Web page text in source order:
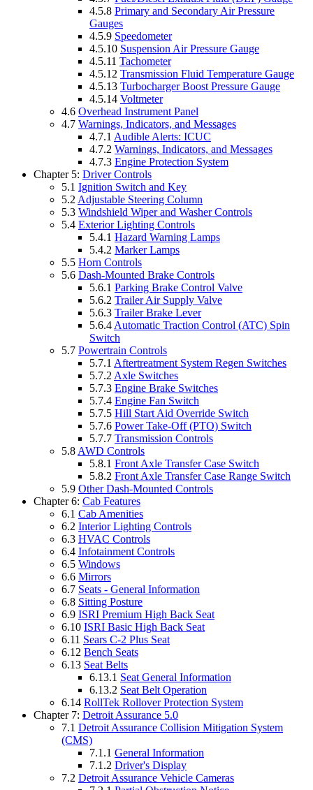
4.5.8 Primary and Secondary Air Pressure
Gauges
4.5.9 Speedometer
4.5.10 Suspension Air Pressure Gauge
4.5.11 Tachometer
4.5.12 Transmission Fluid Temperature Gauge
4.5.13 Turbocharger Boost Pressure Gauge
4.5.14 Voltmeter
4.6 Overhead Instrument Panel
4.7 Warnings, Indicators, and Messages
4.7.1 Audible Alerts: ICUC
4.7.2 Warnings, Indicators, and Messages
4.7.3 Engine Protection System
Chapter 5: Driver Controls
5.1 Ignition Switch and Key
5.2 Adjustable Steering Column
5.3 Windshield Wiper and Washer Controls
5.4 Exterior Lighting Controls
5.4.1 Hazard Warning Lamps
5.4.2 Marker Lamps
5.5 Horn Controls
5.6 Dash-Mounted Brake Controls
5.6.1 Parking Brake Control Valve
5.6.2 Trailer Air Supply Valve
5.6.3 Trailer Brake Lever
5.6.4 Automatic Traction Control (ATC) Spin
Switch
5.7 Powertrain Controls
5.7.1 Aftertreatment System Regen Switches
5.7.2 Axle Switches
5.7.3 Engine Brake Switches
5.7.4 Engine Fan Switch
5.7.5 Hill Start Aid Override Switch
5.7.6 Power Take-Off (PTO) Switch
5.7.7 Transmission Controls
5.8 AWD Controls
5.8.1 Front Axle Transfer Case Switch
5.8.2 Front Axle Transfer Case Range Switch
5.9 Other Dash-Mounted Controls
Chapter 6: Cab Features
6.1 Cab Amenities
6.2 Interior Lighting Controls
6.3 HVAC Controls
6.4 Infotainment Controls
6.5 Windows
6.6 Mirrors
6.7 Seats - General Information
6.8 Sitting Posture
6.9 ISRI Premium High Back Seat
6.10 ISRI Basic High Back Seat
6.11 Sears C-2 Plus Seat
6.12 Bench Seats
6.13 Seat Belts
6.13.1 Seat General Information
6.13.2 Seat Belt Operation
6.14 RollTek Rollover Protection System
Chapter 7: Detroit Assurance 5.0
7.1 Detroit Assurance Collision Mitigation System
(CMS)
7.1.1 General Information
7.1.2 Driver's Display
7.2 Detroit Assurance Vehicle Cameras